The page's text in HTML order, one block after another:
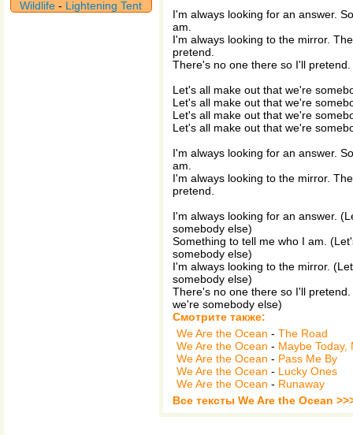
Wildlife - Lightening Tent
I'm always looking for an answer.
am.
I'm always looking to the mirror.
pretend.
There's no one there so I'll pretend.
Let's all make out that we're
Let's all make out that we're
Let's all make out that we're
Let's all make out that we're
I'm always looking for an answer.
am.
I'm always looking to the mirror.
pretend.
I'm always looking for an answer.
somebody else)
Something to tell me who I am.
somebody else)
I'm always looking to the mirror.
somebody else)
There's no one there so I'll
we're somebody else)
Смотрите также:
We Are the Ocean - The Road
We Are the Ocean - Maybe Today,
We Are the Ocean - Pass Me By
We Are the Ocean - Lucky Ones
We Are the Ocean - Runaway
Все тексты We Are the Ocean